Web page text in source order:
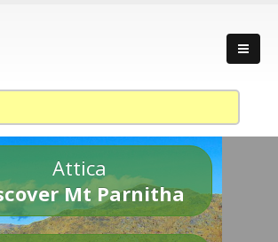
Attica
Mt Parnitha